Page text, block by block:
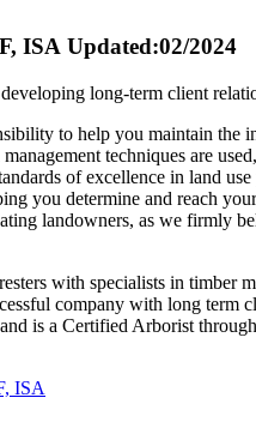
ISA Updated:02/2024
long-term client
to help you maintain the
techniques are
of excellence in land
you determine and reach
landowners, as we firmly
with specialists in timber
company with long term
is a Certified Arborist
ISA